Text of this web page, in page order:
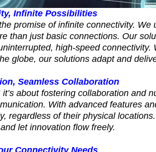
Infinite Possibilities
promise of infinite connectivity. We
than just basic connections. Our
high-speed connectivity.
globe, our solutions adapt and
Seamless Collaboration
about fostering collaboration and
With advanced features
regardless of their physical
let innovation flow freely.
Connectivity Needs